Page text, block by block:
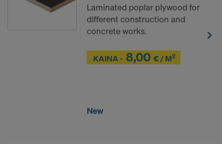
Laminated poplar plywood for
different construction and
concrete works.
KAINA - 8,00 € / M2
New